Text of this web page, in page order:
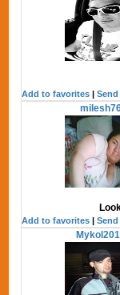
Add to favorites |Send
Add to favorites |Send